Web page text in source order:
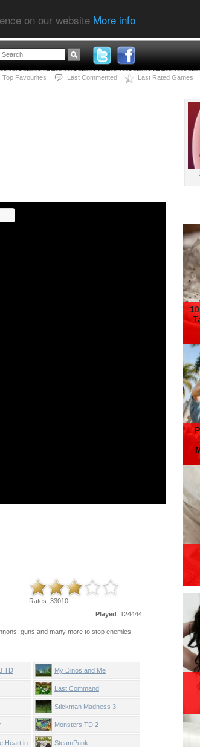
on our website More info
Top Favourites Last Commented Last Rated Games
Rates: 33010
Played: 124444
guns and many more to stop enemies.
TD My Dinos and Me
Last Command
Stickman Madness 3:
Stronghold
Monsters TD 2
Heart in SteamPunk